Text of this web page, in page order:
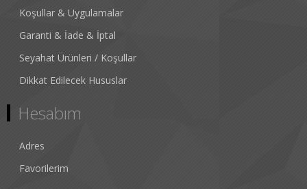
Koşullar & Uygulamalar
Garanti & İade & İptal
Seyahat Ürünleri / Koşullar
Dikkat Edilecek Hususlar
Hesabım
Adres
Favorilerim